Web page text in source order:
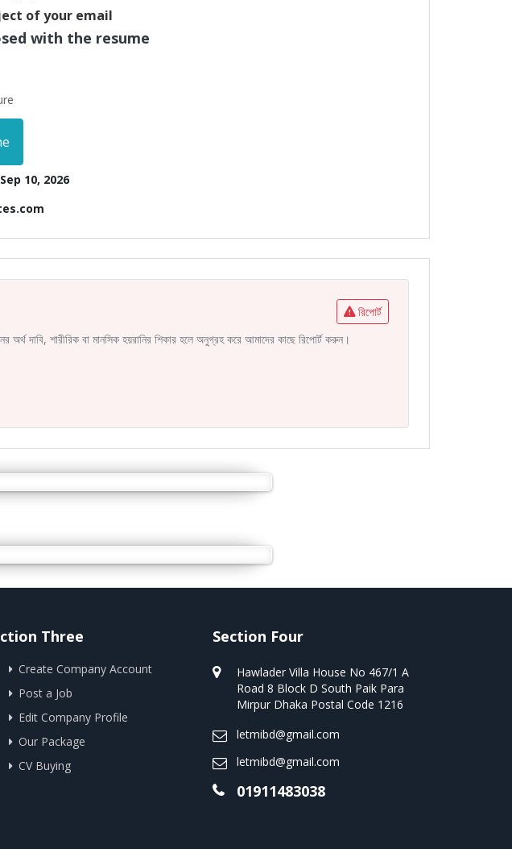
of your email
with the resume
10, 2026
রিপোর্ট
দাবি, শারীরিক বা মানসিক হয়রানির শিকার হলে অনুগ্রহ করে আমাদের কাছে রিপোর্ট করুন।
Three
Create Company Account
Post a Job
Edit Company Profile
Our Package
CV Buying
Section Four
Hawlader Villa House No 467/1 A
Road 8 Block D South Paik Para
Mirpur Dhaka Postal Code 1216
letmibd@gmail.com
letmibd@gmail.com
01911483038